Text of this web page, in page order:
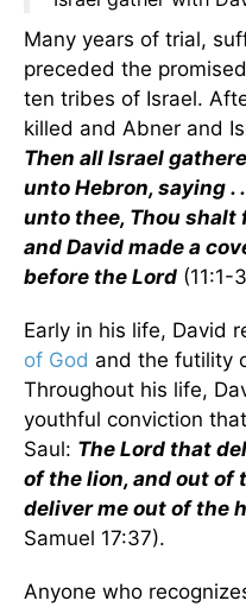
Many years of trial,
preceded the
ten tribes of Israel.
killed and Abner and
Then all Israel
unto Hebron, saying .
unto thee, Thou shalt
and David made a
before the Lord (11:1-
Early in his life, David
of God and the futility
Throughout his life,
youthful conviction
Saul: The Lord that
of the lion, and out of
deliver me out of the
Samuel 17:37).
Anyone who